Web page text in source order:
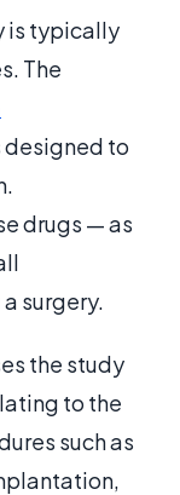
is typically
The
designed to
drugs — as
surgery.
the study
to the
such as